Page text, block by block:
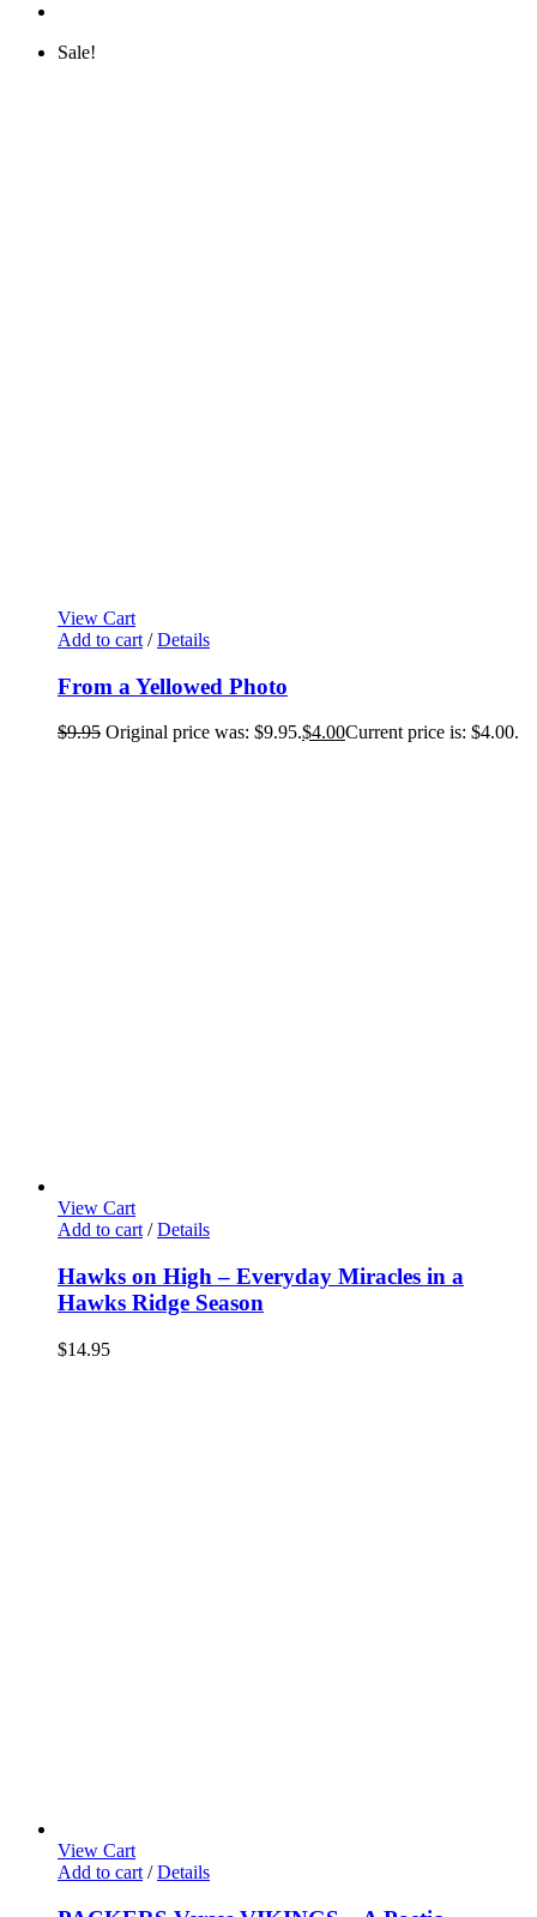
Sale!
View Cart
Add to cart / Details
From a Yellowed Photo
$9.95 Original price was: $9.95.$4.00Current price is: $4.00.
View Cart
Add to cart / Details
Hawks on High – Everyday Miracles in a
Hawks Ridge Season
$14.95
View Cart
Add to cart / Details